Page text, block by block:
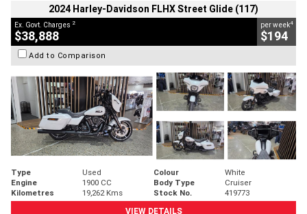
2024 Harley-Davidson FLHX Street Glide (117)
Ex. Govt. Charges 2
$38,888
per week4
$194
Add to Comparison
Type Used Colour
White
Engine
1900 CC Body Type
Cruiser
Kilometres
19,262 Kms Stock No.
419773
VIEW DETAILS